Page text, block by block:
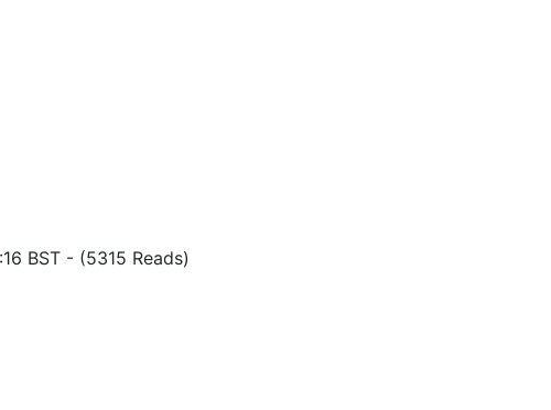
BST - (5315 Reads)